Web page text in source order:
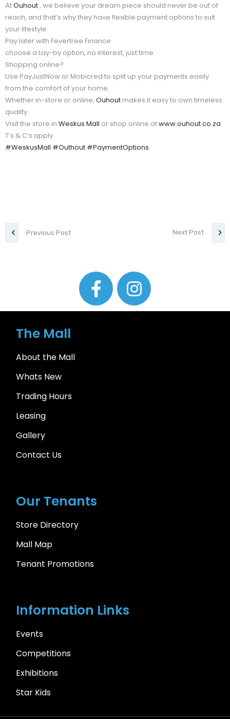
AtOuhout, we believe your dream piece should never be out of
reach, and that’s why they have flexible payment options to suit
your lifestyle.
Pay later with Fevertree Finance
choose a Lay-by option, no interest, just time.
Shopping online?
Use PayJustNow or Mobicred to split up your payments easily
from the comfort of your home.
Whether in-store or online, Ouhout makes it easy to own timeless
quality.
Visit the store in Weskus Mall or shop online atwww.ouhout.co.za
T’s & C’s apply
#WeskusMall #Outhout #PaymentOptions
Previous Post Next Post
The Mall
About the Mall
Whats New
Trading Hours
Leasing
Gallery
Contact Us
Our Tenants
Store Directory
Mall Map
Tenant Promotions
Information Links
Events
Competitions
Exhibitions
Star Kids